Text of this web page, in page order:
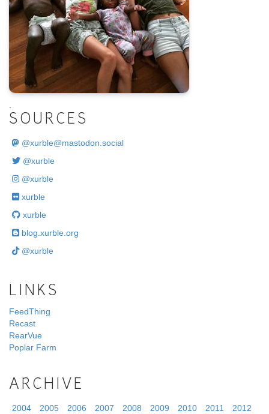
SOURCES
@xurble@mastodon.social
@xurble
@xurble
xurble
xurble
blog.xurble.org
@xurble
LINKS
FeedThing
Recast
RearVue
Poplar Farm
ARCHIVE
2004 2005 2006 2007 2008 2009 2010 2011 2012